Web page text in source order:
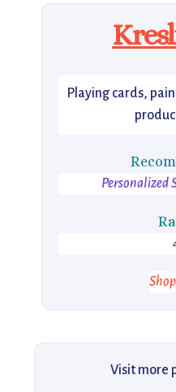
Playing cards,
Personalized
Shop
Visit more